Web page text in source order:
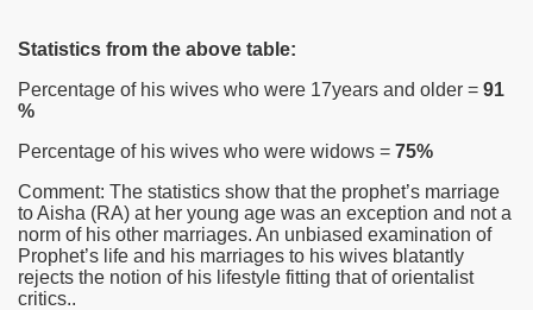
Statistics from the above table:
Percentage of his wives who were 17years and older = 91
%
Percentage of his wives who were widows = 75%
Comment: The statistics show that the prophet’s marriage
to Aisha (RA) at her young age was an exception and not a
norm of his other marriages. An unbiased examination of
Prophet’s life and his marriages to his wives blatantly
rejects the notion of his lifestyle fitting that of orientalist
critics..